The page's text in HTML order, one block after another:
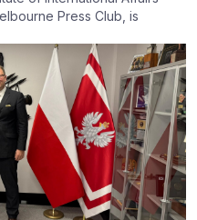
Press Club, is